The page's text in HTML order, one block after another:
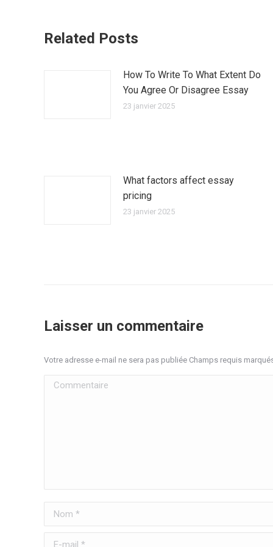
Related Posts
How To Write To What Extent Do
You Agree Or Disagree Essay
23 janvier 2025
What factors affect essay
pricing
23 janvier 2025
Laisser un commentaire
Votre adresse e-mail ne sera pas publiée Champs requis
Commentaire
Nom *
E-mail *